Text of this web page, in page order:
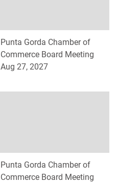
Punta Gorda Chamber of
Commerce Board Meeting
Aug 27, 2027
Punta Gorda Chamber of
Commerce Board Meeting